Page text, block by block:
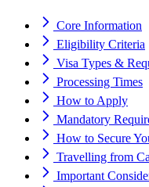
Core Information
Eligibility Criteria
Visa Types &
Processing Times
How to Apply
Mandatory
How to Secure
Travelling from
Important